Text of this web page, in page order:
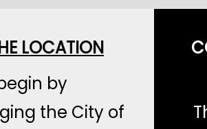
LOCATION
by
the City of